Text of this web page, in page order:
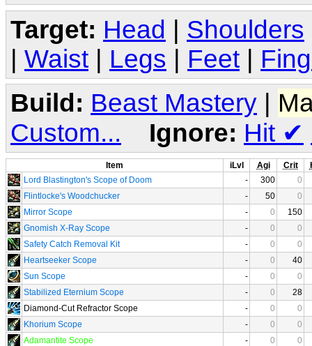
Target: Head | Shoulders
| Waist | Legs | Feet |
Build: Beast Mastery
Custom...
Ignore: Hit ✔
Item iLvl Agi Crit
Lord Blastington's Scope of Doom
- 300
0
Flintlocke's Woodchucker
- 50
0
Mirror Scope
- 0
150
Gnomish X-Ray Scope
- 0
0
Safety Catch Removal Kit
- 0
0
Heartseeker Scope
- 0
40
Sun Scope
- 0
0
Stabilized Eternium Scope
- 0
28
Diamond-Cut Refractor Scope
- 0
0
Khorium Scope
- 0
0
Adamantite Scope
- 0
0